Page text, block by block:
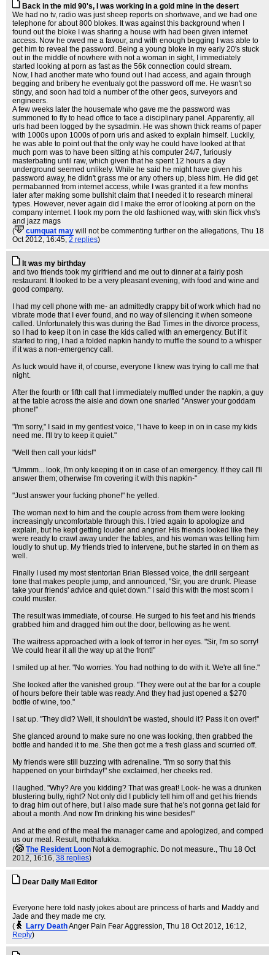
Back in the mid 90's, I was working in a gold mine in the desert
We had no tv, radio was just sheep reports on shortwave, and we had one
telephone for about 800 blokes. It was against this background when I
found out the bloke I was sharing a house with had been given internet
access. Now he owed me a favour, and with enough begging I was able to
get him to reveal the password. Being a young bloke in my early 20's stuck
out in the middle of nowhere with not a woman in sight, I immediately
started looking at porn as fast as the 56k connection could stream.
Now, I had another mate who found out I had access, and again through
begging and bribery he eventualy got the password off me. He wasn't so
stingy, and soon had told a number of the other geos, surveyors and
engineers.
A few weeks later the housemate who gave me the password was
summoned to fly to head office to face a disciplinary panel. Apparently, all
urls had been logged by the sysadmin. He was shown thick reams of paper
with 1000s upon 1000s of porn urls and asked to explain himself. Luckily,
he was able to point out that the only way he could have looked at that
much porn was to have been sitting at his computer 24/7, furiously
masterbating until raw, which given that he spent 12 hours a day
underground seemed unlikely. While he said he might have given his
password away, he didn't grass me or any others up, bless him. He did get
permabanned from internet access, while I was granted it a few months
later after making some bullshit claim that I needed it to research mineral
types. However, never again did I make the error of looking at porn on the
company internet. I took my porn the old fashioned way, with skin flick vhs's
and jazz mags
(
cumquat may will not be commenting further on the allegations, Thu 18
Oct 2012, 16:45, 2 replies)
It was my birthday
and two friends took my girlfriend and me out to dinner at a fairly posh
restaurant. It looked to be a very pleasant evening, with food and wine and
good company.
I had my cell phone with me- an admittedly crappy bit of work which had no
vibrate mode that I ever found, and no way of silencing it when someone
called. Unfortunately this was during the Bad Times in the divorce process,
so I had to keep it on in case the kids called with an emergency. But if it
started to ring, I had a folded napkin handy to muffle the sound to a whisper
if it was a non-emergency call.
As luck would have it, of course, everyone I knew was trying to call me that
night.
After the fourth or fifth call that I immediately muffled under the napkin, a guy
at the table across the aisle and down one snarled "Answer your goddam
phone!"
"I'm sorry," I said in my gentlest voice, "I have to keep in on in case my kids
need me. I'll try to keep it quiet."
"Well then call your kids!"
"Ummm... look, I'm only keeping it on in case of an emergency. If they call I'll
answer them; otherwise I'm covering it with this napkin-"
"Just answer your fucking phone!" he yelled.
The woman next to him and the couple across from them were looking
increasingly uncomfortable through this. I tried again to apologize and
explain, but he kept getting louder and angrier. His friends looked like they
were ready to crawl away under the tables, and his woman was telling him
loudly to shut up. My friends tried to intervene, but he started in on them as
well.
Finally I used my most stentorian Brian Blessed voice, the drill sergeant
tone that makes people jump, and announced, "Sir, you are drunk. Please
take your friends' advice and quiet down." I said this with the most scorn I
could muster.
The result was immediate, of course. He surged to his feet and his friends
grabbed him and dragged him out the door, bellowing as he went.
The waitress approached with a look of terror in her eyes. "Sir, I'm so sorry!
We could hear it all the way up at the front!"
I smiled up at her. "No worries. You had nothing to do with it. We're all fine."
She looked after the vanished group. "They were out at the bar for a couple
of hours before their table was ready. And they had just opened a $270
bottle of wine, too."
I sat up. "They did? Well, it shouldn't be wasted, should it? Pass it on over!"
She glanced around to make sure no one was looking, then grabbed the
bottle and handed it to me. She then got me a fresh glass and scurried off.
My friends were still buzzing with adrenaline. "I'm so sorry that this
happened on your birthday!" she exclaimed, her cheeks red.
I laughed. "Why? Are you kidding? That was great! Look- he was a drunken
blustering bully, right? Not only did I publicly tell him off and get his friends
to drag him out of here, but I also made sure that he's not gonna get laid for
about a month. And now I'm drinking his wine besides!"
And at the end of the meal the manager came and apologized, and comped
us our meal. Result, mothafukka.
(
The Resident Loon Not a demographic. Do not measure., Thu 18 Oct
2012, 16:16, 38 replies)
Dear Daily Mail Editor
Everyone here told nasty jokes about are princess of harts and Maddy and
Jade and they made me cry.
(
Larry DeathAnger Pain Fear Aggression, Thu 18 Oct 2012, 16:12,
Reply)